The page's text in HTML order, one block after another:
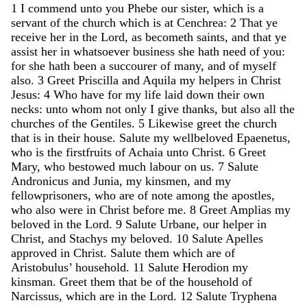
1 I commend unto you Phebe our sister, which is a
servant of the church which is at Cenchrea: 2 That ye
receive her in the Lord, as becometh saints, and that ye
assist her in whatsoever business she hath need of you:
for she hath been a succourer of many, and of myself
also. 3 Greet Priscilla and Aquila my helpers in Christ
Jesus: 4 Who have for my life laid down their own
necks: unto whom not only I give thanks, but also all the
churches of the Gentiles. 5 Likewise greet the church
that is in their house. Salute my wellbeloved Epaenetus,
who is the firstfruits of Achaia unto Christ. 6 Greet
Mary, who bestowed much labour on us. 7 Salute
Andronicus and Junia, my kinsmen, and my
fellowprisoners, who are of note among the apostles,
who also were in Christ before me. 8 Greet Amplias my
beloved in the Lord. 9 Salute Urbane, our helper in
Christ, and Stachys my beloved. 10 Salute Apelles
approved in Christ. Salute them which are of
Aristobulus’ household. 11 Salute Herodion my
kinsman. Greet them that be of the household of
Narcissus, which are in the Lord. 12 Salute Tryphena